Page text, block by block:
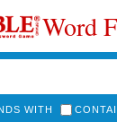
Word
WITH